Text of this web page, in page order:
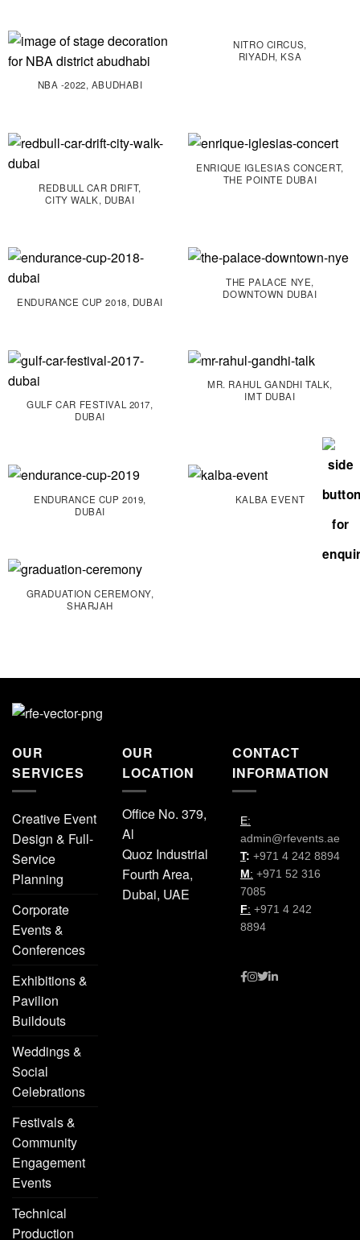
NBA -2022, ABUDHABI
NITRO CIRCUS,
RIYADH, KSA
REDBULL CAR DRIFT,
CITY WALK, DUBAI
ENRIQUE IGLESIAS CONCERT,
THE POINTE DUBAI
ENDURANCE CUP 2018, DUBAI
THE PALACE NYE,
DOWNTOWN DUBAI
GULF CAR FESTIVAL 2017,
DUBAI
MR. RAHUL GANDHI TALK,
IMT DUBAI
ENDURANCE CUP 2019,
DUBAI
KALBA EVENT
GRADUATION CEREMONY,
SHARJAH
OUR
SERVICES
Creative Event
Design & Full-
Service
Planning
Corporate
Events &
Conferences
Exhibitions &
Pavilion
Buildouts
Weddings &
Social
Celebrations
Festivals &
Community
Engagement
Events
Technical
Production
OUR
LOCATION
Office No. 379,
Al
Quoz Industrial
Fourth Area,
Dubai, UAE
CONTACT
INFORMATION
E:
admin@rfevents.ae
T: +971 4 242 8894
M: +971 52 316
7085
F: +971 4 242
8894